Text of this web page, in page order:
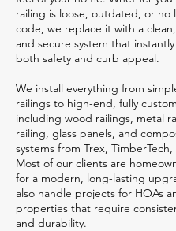
railing is loose, outdated, or
code, we replace it with a
and secure system that
both safety and curb appeal.
We install everything from
railings to high-end, fully
including wood railings, metal
railing, glass panels, and
systems from Trex,
Most of our clients are
for a modern, long-lasting
also handle projects for HOAs
properties that require
and durability.